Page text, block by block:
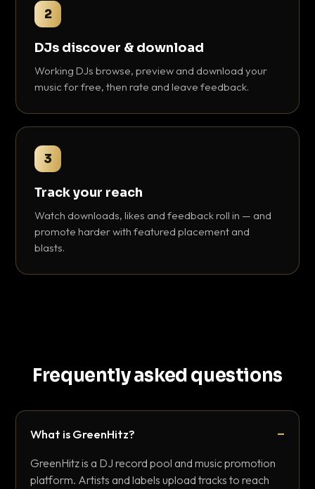
2
DJs discover & download
Working DJs browse, preview and download your
music for free, then rate and leave feedback.
3
Track your reach
Watch downloads, likes and feedback roll in — and
promote harder with featured placement and
blasts.
Frequently asked questions
What is GreenHitz?
GreenHitz is a DJ record pool and music promotion
platform. Artists and labels upload tracks to reach